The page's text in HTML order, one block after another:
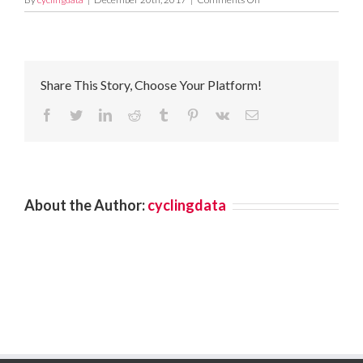
bca-
Share This Story, Choose Your Platform!
Facebook
TwitterLinkedInReddit Tumblr Pinterest
Vk Email
About the Author:cyclingdata